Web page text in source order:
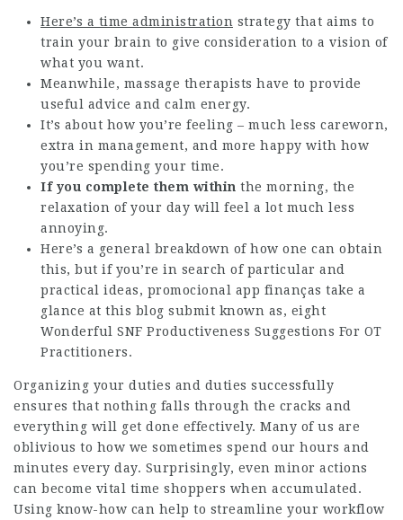
Here’s a time administration strategy that aims to
train your brain to give consideration to a vision of
what you want.
Meanwhile, massage therapists have to provide
useful advice and calm energy.
It’s about how you’re feeling – much less careworn,
extra in management, and more happy with how
you’re spending your time.
If you complete them within the morning, the
relaxation of your day will feel a lot much less
annoying.
Here’s a general breakdown of how one can obtain
this, but if you’re in search of particular and
practical ideas, promocional app finanças take a
glance at this blog submit known as, eight
Wonderful SNF Productiveness Suggestions For OT
Practitioners.
Organizing your duties and duties successfully
ensures that nothing falls through the cracks and
everything will get done effectively. Many of us are
oblivious to how we sometimes spend our hours and
minutes every day. Surprisingly, even minor actions
can become vital time shoppers when accumulated.
Using know-how can help to streamline your workflow